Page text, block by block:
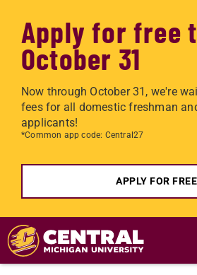
Apply for free
October 31
Now through October 31, we're
fees for all domestic freshman
applicants!
*Common app code: Central27
APPLY FOR
Skip to main content